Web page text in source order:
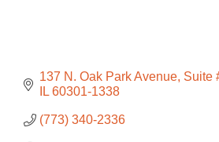
137 N. Oak Park Avenue Suite
IL 60301-1338
(773) 340-2336